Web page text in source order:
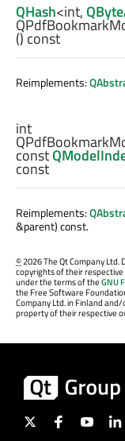
QHash<int,
() const
Reimplements:
int
const
const
Reimplements:
&parent) const.
©2026 The Qt Company
copyrights of their
under the terms of theGNU
the Free Software
Company Ltd. in Finland
property of their respective